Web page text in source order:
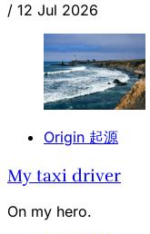
/ 12 Jul 2026
Origin 起源
My taxi driver
On my hero.